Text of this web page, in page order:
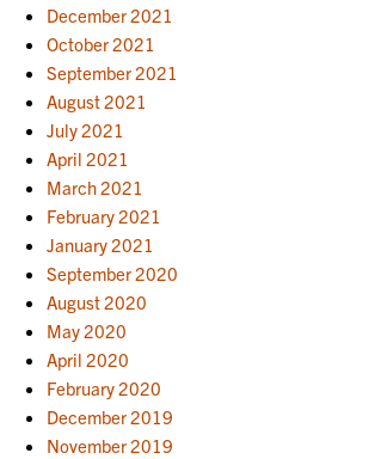
December 2021
October 2021
September 2021
August 2021
July 2021
April 2021
March 2021
February 2021
January 2021
September 2020
August 2020
May 2020
April 2020
February 2020
December 2019
November 2019